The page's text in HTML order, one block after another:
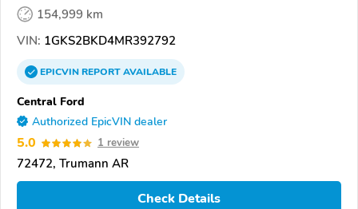
154,999 km
VIN: 1GKS2BKD4MR392792
EPICVINREPORTAVAILABLE
Central Ford
Authorized EpicVIN dealer
5.0 1 review
72472, Trumann AR
Check Details